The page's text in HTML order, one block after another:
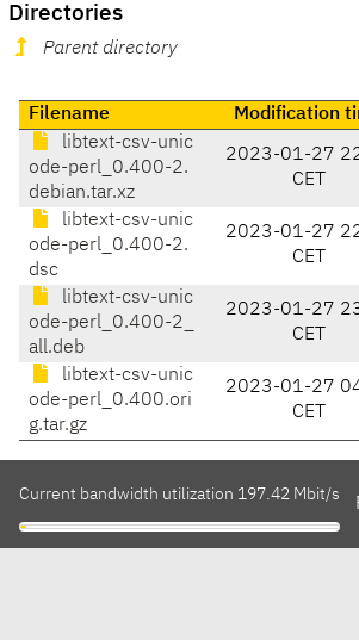
Directories
Parent directory
Filename Modification
libtext-csv-unic
ode-perl_0.400-2.
debian.tar.xz
2023-01-27
CET
libtext-csv-unic
ode-perl_0.400-2.
dsc
2023-01-27
CET
libtext-csv-unic
ode-perl_0.400-2_
all.deb
2023-01-27
CET
libtext-csv-unic
ode-perl_0.400.ori
g.tar.gz
2023-01-27
CET
Current bandwidth utilization 197.42 Mbit/s